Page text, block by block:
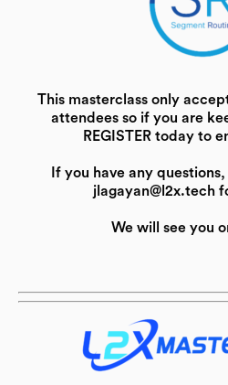
This masterclass only
attendees so if you are
REGISTER today to
If you have any
jlagayan@l2x.tech
We will see you